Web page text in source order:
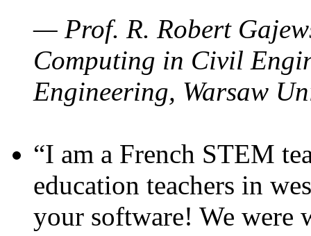
— Prof. R. Robert
Computing in Civil
Engineering, Warsaw
“I am a French STEM
education teachers in
your software! We were